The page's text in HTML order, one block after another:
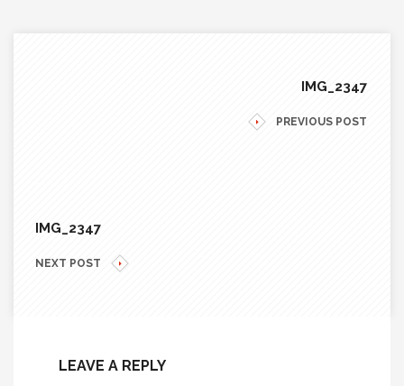
IMG_2347
PREVIOUS POST
IMG_2347
NEXT POST
LEAVE A REPLY